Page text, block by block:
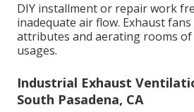
DIY installment or repair work
inadequate air flow. Exhaust
attributes and aerating rooms of
usages.
Industrial Exhaust
South Pasadena, CA